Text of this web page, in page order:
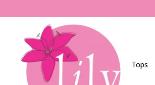
Tops